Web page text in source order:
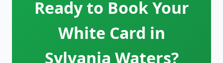
Ready to Book Your
White Card in
Sylvania Waters?